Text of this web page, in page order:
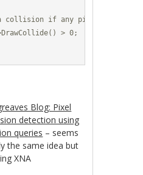
collision if any pixels were
> 0;
Blog: Pixel
detection using
queries – seems
the same idea but
XNA